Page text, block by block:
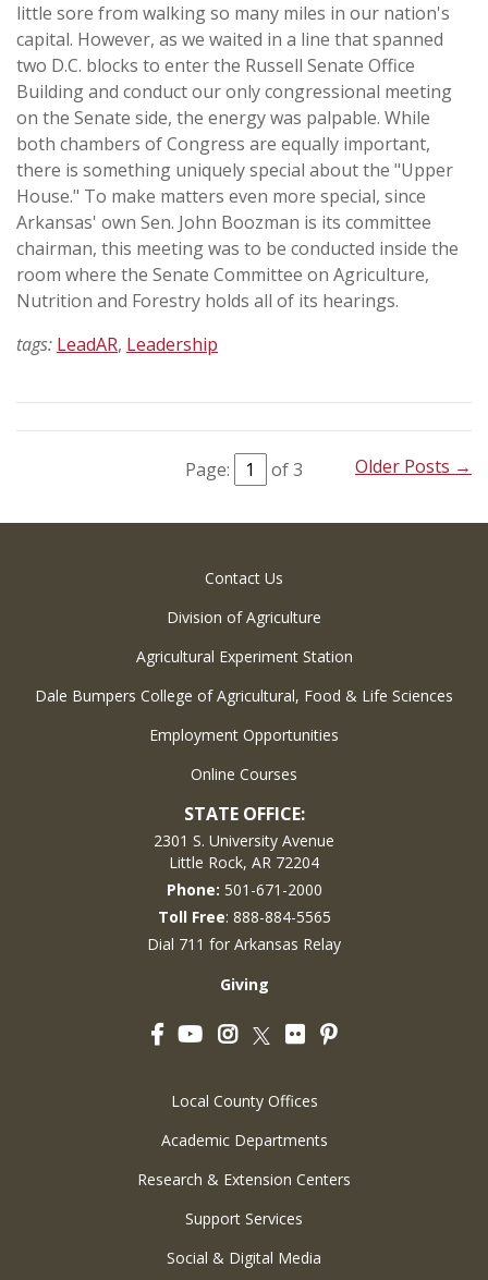
little sore from walking so many miles in our nation's
capital. However, as we waited in a line that spanned
two D.C. blocks to enter the Russell Senate Office
Building and conduct our only congressional meeting
on the Senate side, the energy was palpable. While
both chambers of Congress are equally important,
there is something uniquely special about the "Upper
House." To make matters even more special, since
Arkansas' own Sen. John Boozman is its committee
chairman, this meeting was to be conducted inside the
room where the Senate Committee on Agriculture,
Nutrition and Forestry holds all of its hearings.
tags: LeadAR, Leadership
Page: of 3 Older Posts →
Contact Us
Division of Agriculture
Agricultural Experiment Station
Dale Bumpers College of Agricultural, Food & Life Sciences
Employment Opportunities
Online Courses
STATE OFFICE:
2301 S. University Avenue
Little Rock, AR 72204
Phone: 501-671-2000
Toll Free: 888-884-5565
Dial 711 for Arkansas Relay
Giving
FacebookYouTubeInstagram
Twitter
FlickrPinterest
Local County Offices
Academic Departments
Research & Extension Centers
Support Services
Social & Digital Media